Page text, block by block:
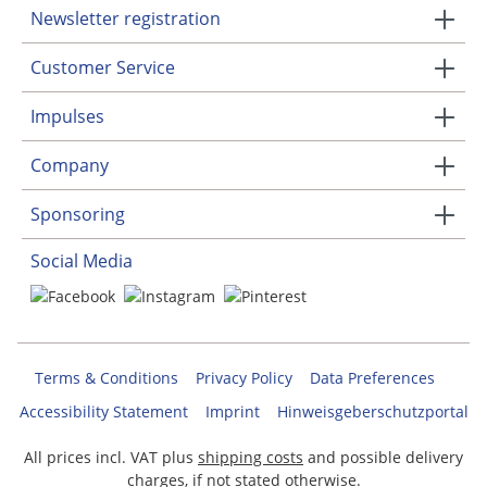
Newsletter registration
Customer Service
Impulses
Company
Sponsoring
Social Media
Terms & Conditions Privacy Policy
Data Preferences
Accessibility Statement
Imprint Hinweisgeberschutzportal
All prices incl. VAT plus shipping costs and possible delivery
charges, if not stated otherwise.